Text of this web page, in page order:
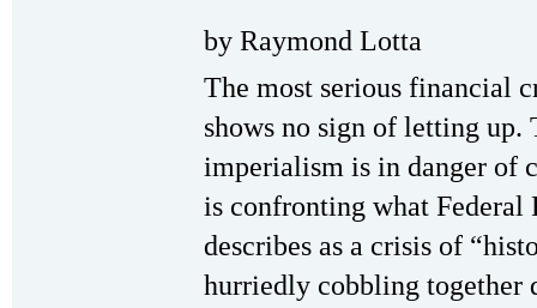
by Raymond Lotta
The most serious financial
shows no sign of letting
imperialism is in danger of
is confronting what Federal
describes as a crisis of
hurriedly cobbling together